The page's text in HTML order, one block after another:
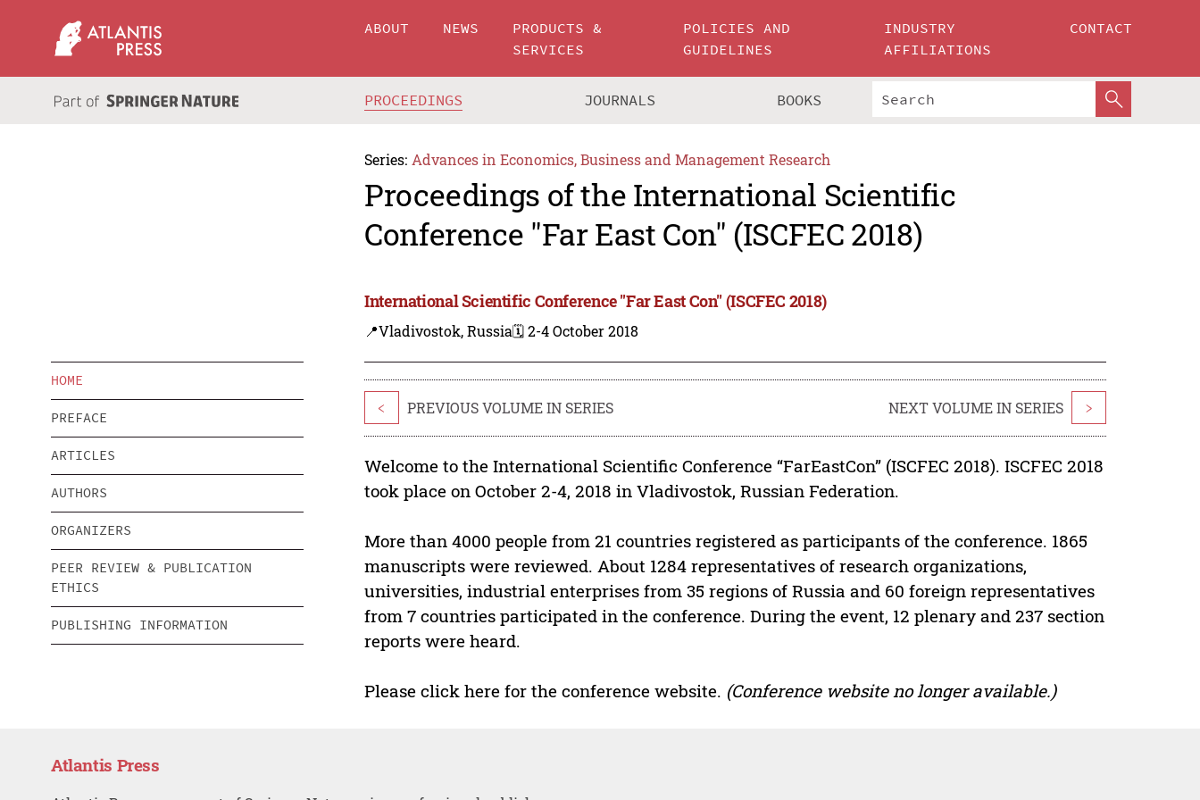
ABOUT NEWS
PRODUCTS &
SERVICES
POLICIES AND
GUIDELINES
INDUSTRY
AFFILIATIONS
CONTACT
PROCEEDINGS JOURNALS BOOKS
Series: Advances in Economics, Business and Management Research
Proceedings of the International Scientific
Conference "Far East Con" (ISCFEC 2018)
International Scientific Conference "Far East Con" (ISCFEC 2018)
📍Vladivostok, Russia🗓️ 2-4 October 2018
HOME
PREFACE
ARTICLES
AUTHORS
ORGANIZERS
PEER REVIEW & PUBLICATION
ETHICS
PUBLISHING INFORMATION
< PREVIOUS VOLUME IN SERIES NEXT VOLUME IN SERIES >
Welcome to the International Scientific Conference “FarEastCon” (ISCFEC 2018). ISCFEC 2018
took place on October 2-4, 2018 in Vladivostok, Russian Federation.
More than 4000 people from 21 countries registered as participants of the conference. 1865
manuscripts were reviewed. About 1284 representatives of research organizations,
universities, industrial enterprises from 35 regions of Russia and 60 foreign representatives
from 7 countries participated in the conference. During the event, 12 plenary and 237 section
reports were heard.
Please click here for the conference website. (Conference website no longer available.)
Atlantis Press